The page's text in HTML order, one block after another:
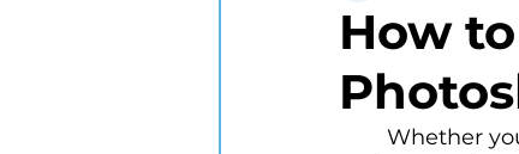
Drone Photography
How